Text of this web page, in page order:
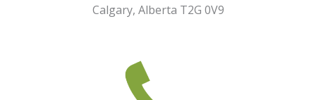
Calgary, Alberta T2G 0V9